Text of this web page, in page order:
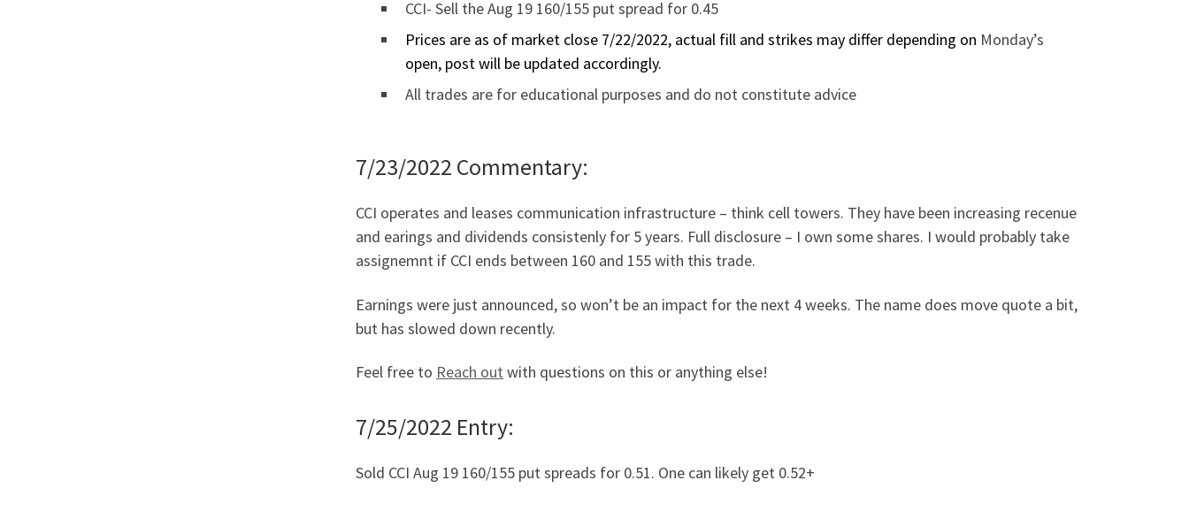
CCI- Sell the Aug 19 160/155 put spread for 0.45
Prices are as of market close 7/22/2022, actual fill and strikes may differ depending on Monday’s
open, post will be updated accordingly.
All trades are for educational purposes and do not constitute advice
7/23/2022 Commentary:
CCI operates and leases communication infrastructure – think cell towers. They have been increasing recenue
and earings and dividends consistenly for 5 years. Full disclosure – I own some shares. I would probably take
assignemnt if CCI ends between 160 and 155 with this trade.
Earnings were just announced, so won’t be an impact for the next 4 weeks. The name does move quote a bit,
but has slowed down recently.
Feel free to Reach out with questions on this or anything else!
7/25/2022 Entry:
Sold CCI Aug 19 160/155 put spreads for 0.51. One can likely get 0.52+